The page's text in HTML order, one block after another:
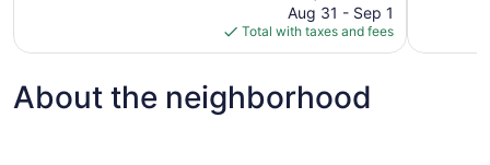
price
is
$164
Aug 31 - Sep 1
Total with taxes and fees
About the neighborhood